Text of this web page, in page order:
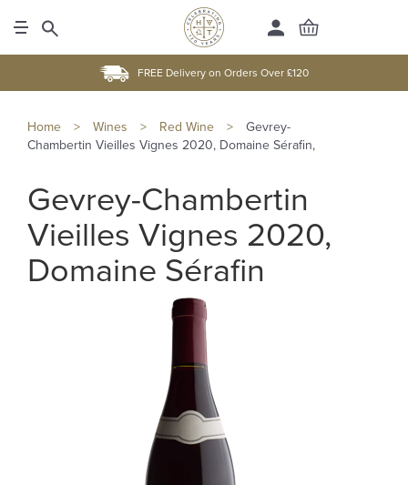
FREE Delivery on Orders Over £120
Home > Wines > Red Wine >
Gevrey-
Chambertin Vieilles Vignes 2020, Domaine Sérafin,
Gevrey-Chambertin
Vieilles Vignes 2020,
Domaine Sérafin